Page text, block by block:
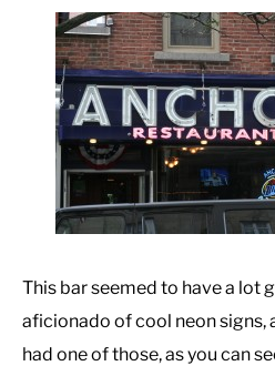
This bar seemed to have a lot
aficionado of cool neon signs,
had one of those, as you can